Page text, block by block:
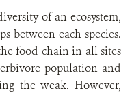
of an ecosystem,
between each species.
food chain in all sites
population and
the weak. However,